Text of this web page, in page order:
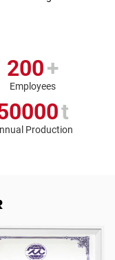
200+
Employees
t
Production